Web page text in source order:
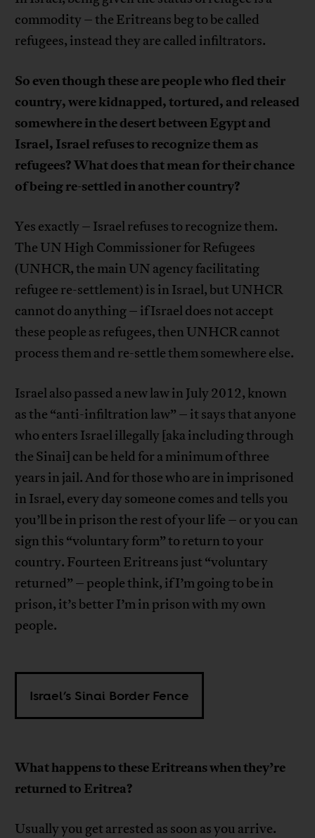
commodity – the Eritreans beg to be called
refugees, instead they are called infiltrators.
So even though these are people who fled their
country, were kidnapped, tortured, and released
somewhere in the desert between Egypt and
Israel, Israel refuses to recognize them as
refugees? What does that mean for their chance
of being re-settled in another country?
Yes exactly – Israel refuses to recognize them.
The UN High Commissioner for Refugees
(UNHCR, the main UN agency facilitating
refugee re-settlement) is in Israel, but UNHCR
cannot do anything – if Israel does not accept
these people as refugees, then UNHCR cannot
process them and re-settle them somewhere else.
Israel also passed a new law in July 2012, known
as the “anti-infiltration law” – it says that anyone
who enters Israel illegally [aka including through
the Sinai] can be held for a minimum of three
years in jail. And for those who are in imprisoned
in Israel, every day someone comes and tells you
you’ll be in prison the rest of your life – or you can
sign this “voluntary form” to return to your
country. Fourteen Eritreans just “voluntary
returned” – people think, if I’m going to be in
prison, it’s better I’m in prison with my own
people.
Israel’s Sinai Border Fence
What happens to these Eritreans when they’re
returned to Eritrea?
Usually you get arrested as soon as you arrive.